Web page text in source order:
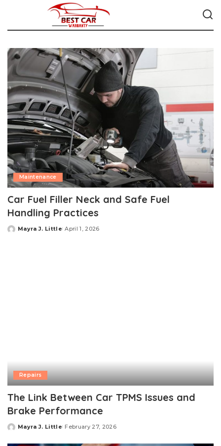
Maintenance
Car Fuel Filler Neck and Safe Fuel
Handling Practices
Posted
Mayra J. Little April 1, 2026
Repairs
The Link Between Car TPMS Issues and
Brake Performance
Posted
Mayra J. Little February 27, 2026